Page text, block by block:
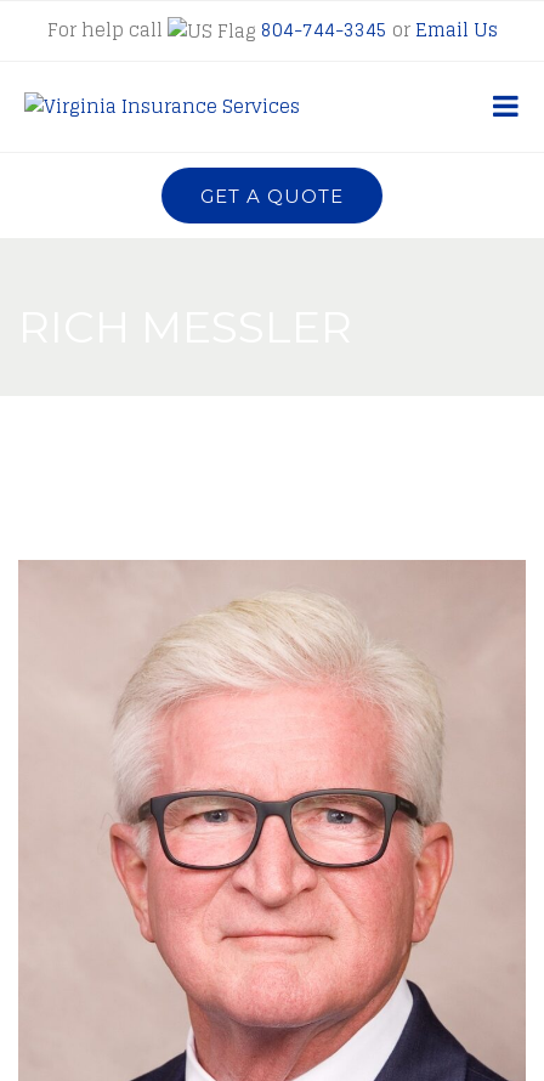
For help call 804-744-3345 orEmail Us
GET A QUOTE